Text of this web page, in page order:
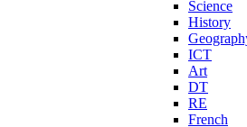
Science
History
ICT
Art
DT
RE
French